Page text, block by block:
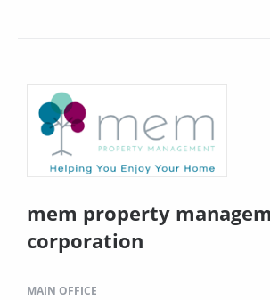
mem property
corporation
MAIN OFFICE